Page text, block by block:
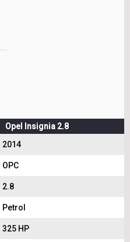
Opel Insignia 2.8
2014
OPC
2.8
Petrol
325 HP